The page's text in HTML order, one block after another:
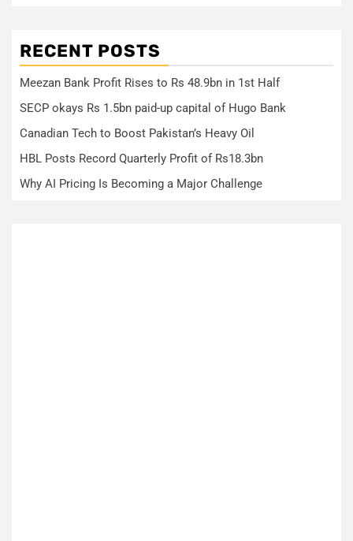
RECENT POSTS
Meezan Bank Profit Rises to Rs 48.9bn in 1st Half
SECP okays Rs 1.5bn paid-up capital of Hugo Bank
Canadian Tech to Boost Pakistan’s Heavy Oil
HBL Posts Record Quarterly Profit of Rs18.3bn
Why AI Pricing Is Becoming a Major Challenge